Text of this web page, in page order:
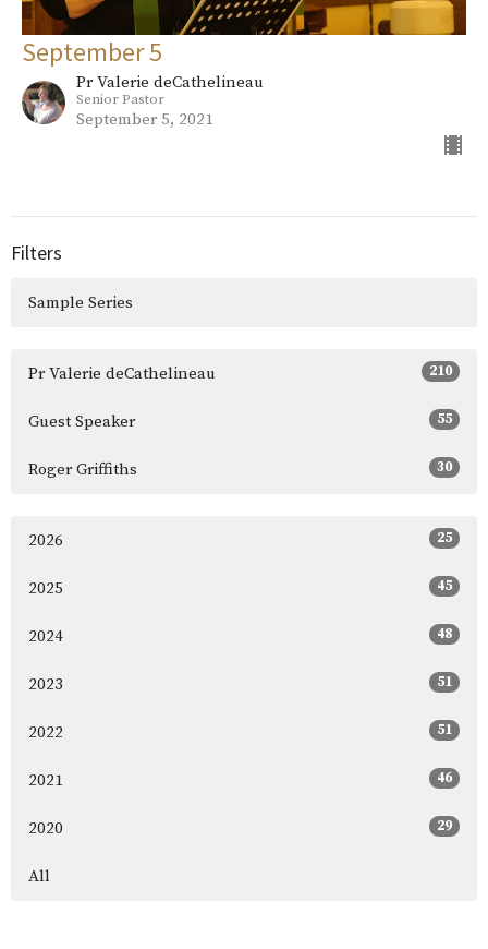
September 5
Pr Valerie deCathelineau
Senior Pastor
September 5, 2021
Filters
Sample Series
Pr Valerie deCathelineau 210
Guest Speaker 55
Roger Griffiths 30
2026 25
2025 45
2024 48
2023 51
2022 51
2021 46
2020 29
All